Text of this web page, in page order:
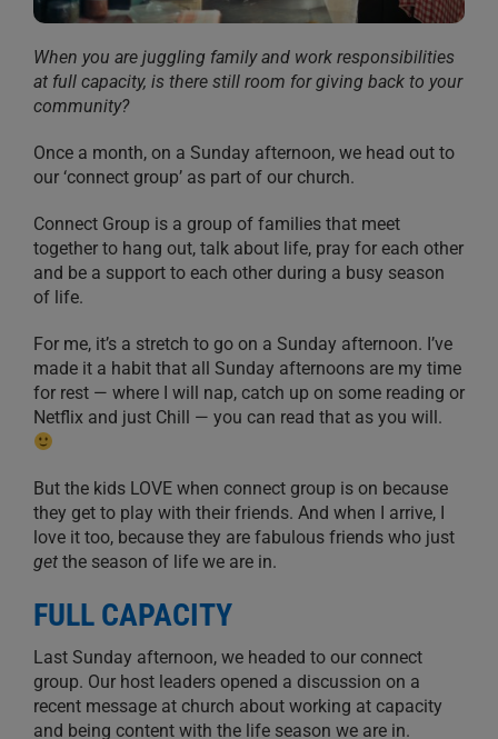
When you are juggling family and work responsibilities
at full capacity, is there still room for giving back to your
community?
Once a month, on a Sunday afternoon, we head out to
our ‘connect group’ as part of our church.
Connect Group is a group of families that meet
together to hang out, talk about life, pray for each other
and be a support to each other during a busy season
of life.
For me, it’s a stretch to go on a Sunday afternoon. I’ve
made it a habit that all Sunday afternoons are my time
for rest — where I will nap, catch up on some reading or
Netflix and just Chill — you can read that as you will.
But the kids LOVE when connect group is on because
they get to play with their friends. And when I arrive, I
love it too, because they are fabulous friends who just
get the season of life we are in.
FULL CAPACITY
Last Sunday afternoon, we headed to our connect
group. Our host leaders opened a discussion on a
recent message at church about working at capacity
and being content with the life season we are in.